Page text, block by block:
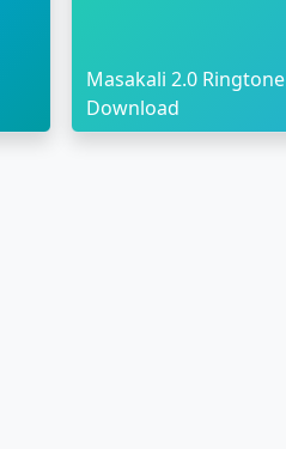
Masakali 2.0 Ringtone
Download